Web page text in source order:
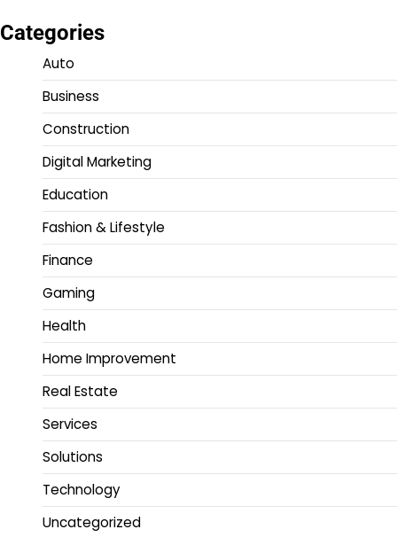
Categories
Auto
Business
Construction
Digital Marketing
Education
Fashion & Lifestyle
Finance
Gaming
Health
Home Improvement
Real Estate
Services
Solutions
Technology
Uncategorized